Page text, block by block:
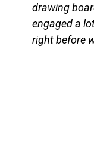
drawing
engaged a
right before